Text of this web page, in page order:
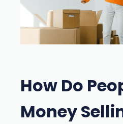
How Do
Money